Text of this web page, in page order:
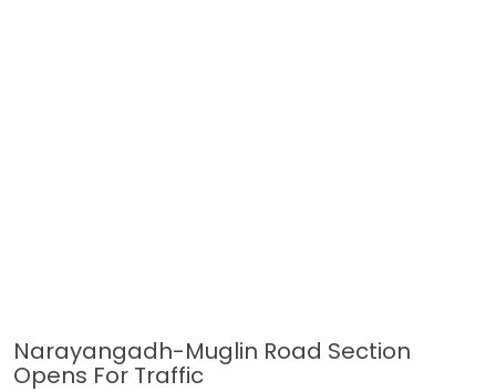
Narayangadh-Muglin Road Section
Opens For Traffic